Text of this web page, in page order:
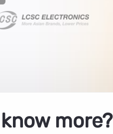
more?